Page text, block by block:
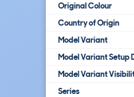
Original Colour
Country of Origin
Model Variant
Model Variant Setup
Model Variant
Series